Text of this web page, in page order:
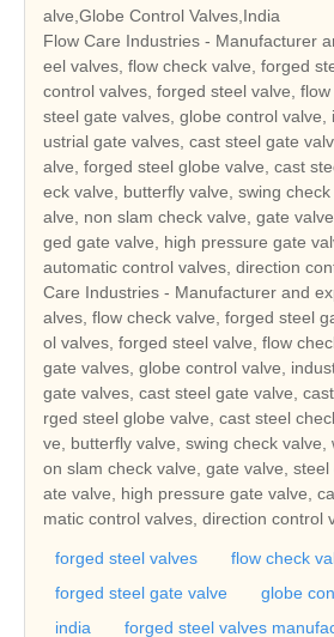
alve,Globe Control Valves,India
Flow Care Industries - Manufacturer
eel valves, flow check valve, forged
control valves, forged steel valve,
steel gate valves, globe control valve,
ustrial gate valves, cast steel gate
alve, forged steel globe valve, cast
eck valve, butterfly valve, swing
alve, non slam check valve, gate
ged gate valve, high pressure gate
automatic control valves, direction
Care Industries - Manufacturer and
alves, flow check valve, forged steel
ol valves, forged steel valve, flow
gate valves, globe control valve,
gate valves, cast steel gate valve,
rged steel globe valve, cast steel
ve, butterfly valve, swing check valve,
on slam check valve, gate valve,
ate valve, high pressure gate valve,
matic control valves, direction control
forged steel valves
flow check
forged steel gate valve
globe
india
forged steel valves